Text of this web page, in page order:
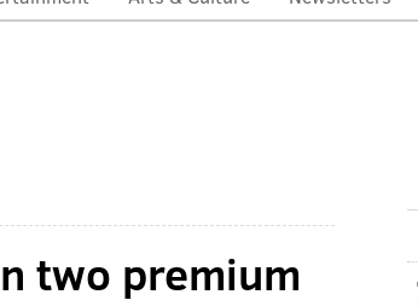
two premium